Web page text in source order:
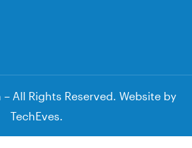
All Rights Reserved. Website by
TechEves.